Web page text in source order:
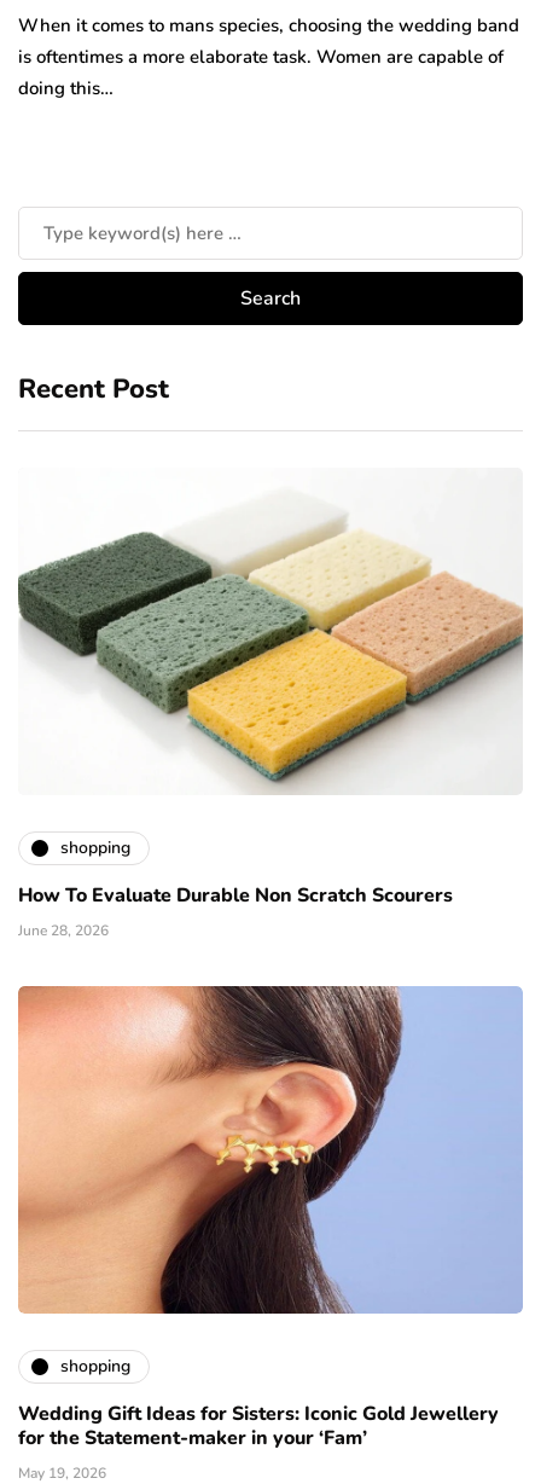
When it comes to mans species, choosing the wedding band
is oftentimes a more elaborate task. Women are capable of
doing this…
Recent Post
shopping
How To Evaluate Durable Non Scratch Scourers
June 28, 2026
shopping
Wedding Gift Ideas for Sisters: Iconic Gold Jewellery
for the Statement-maker in your ‘Fam’
May 19, 2026